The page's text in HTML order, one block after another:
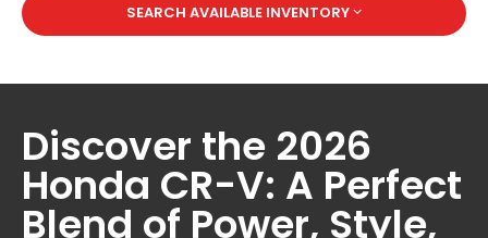
SEARCH AVAILABLE INVENTORY
Discover the 2026
Honda CR-V: A Perfect
Blend of Power, Style,